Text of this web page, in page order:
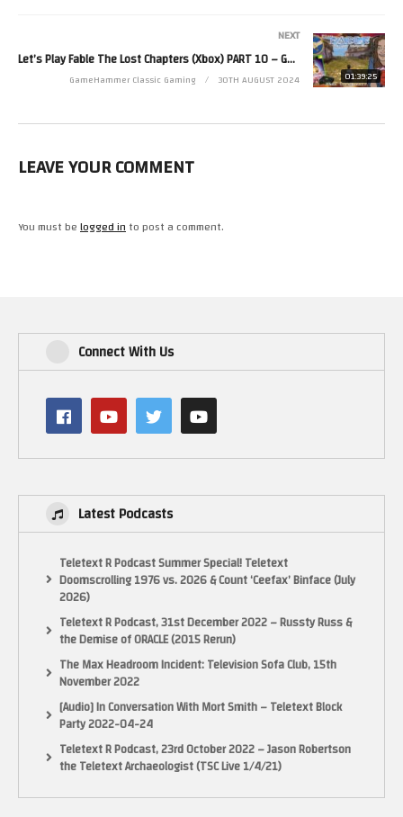
Read more from Zoë at http://www.zoerobinson.com or
Contact her via Facebook at http://www.facebook.com/ZoeRobinsonUK
and Twitter at http://www.twitter.com/zoekirkrobinson
01:39:25
NEXT
Let’s Play Fable The Lost Chapters (Xbox) PART 10 – GameHammer Live
GameHammer Classic Gaming 30TH AUGUST 2024
LEAVE YOUR COMMENT
You must belogged into post a comment.
Connect With Us
Latest Podcasts
Teletext R Podcast Summer Special! Teletext
Doomscrolling 1976 vs. 2026 & Count ‘Ceefax’ Binface (July
2026)
Teletext R Podcast, 31st December 2022 – Russty Russ &
the Demise of ORACLE (2015 Rerun)
The Max Headroom Incident: Television Sofa Club, 15th
November 2022
[Audio] In Conversation With Mort Smith – Teletext Block
Party 2022-04-24
Teletext R Podcast, 23rd October 2022 – Jason Robertson
the Teletext Archaeologist (TSC Live 1/4/21)